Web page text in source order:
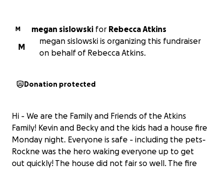
M megan sislowski for Rebecca Atkins
M
megan sislowski is organizing this fundraiser
on behalf of Rebecca Atkins.
Donation protected
Hi - We are the Family and Friends of the Atkins
Family! Kevin and Becky and the kids had a house fire
Monday night. Everyone is safe - including the pets-
Rockne was the hero waking everyone up to get
out quickly! The house did not fair so well. The fire